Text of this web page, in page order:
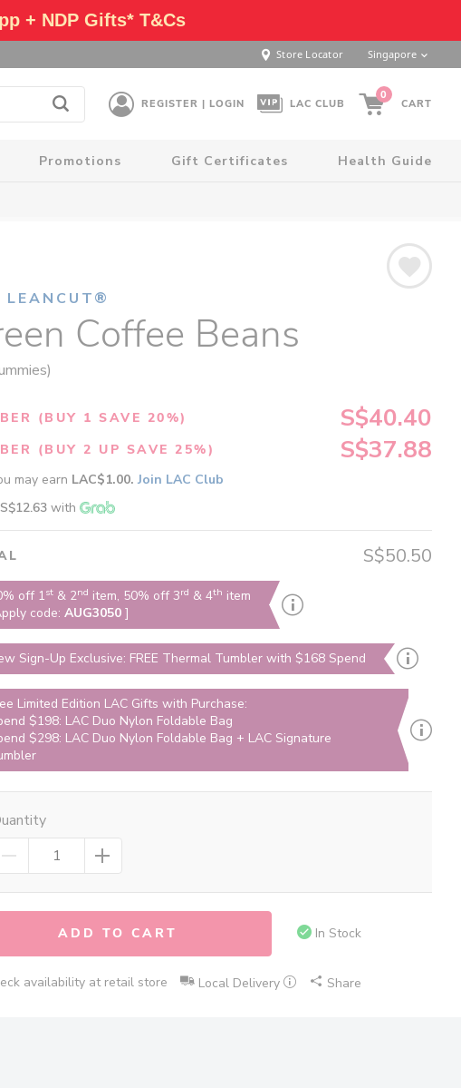
+ NDP Gifts* T&Cs
Store Locator Singapore
REGISTER | LOGIN LAC CLUB
0
CART
Promotions Gift Certificates Health Guide
LEANCUT®
Coffee Beans
(BUY 1 SAVE 20%) S$40.40
(BUY 2 UP SAVE 25%) S$37.88
may earn LAC$1.00. Join LAC Club
S$12.63 with
S$50.50
off 1st & 2nd item, 50% off 3rd & 4th item
code:AUG3050]
Sign-Up Exclusive: FREE Thermal Tumbler with $168 Spend
Limited Edition LAC Gifts with Purchase:
$198: LAC Duo Nylon Foldable Bag
$298: LAC Duo Nylon Foldable Bag + LAC Signature
In Stock
ADD TO CART
availability at retail store Local Delivery Share